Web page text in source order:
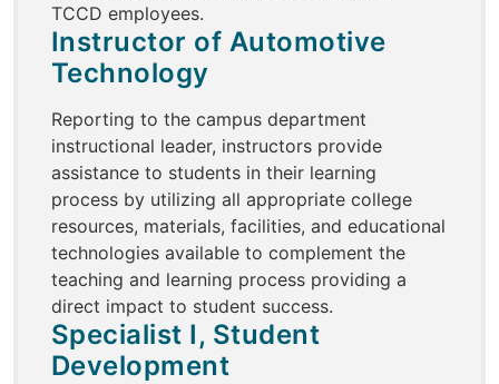
TCCD employees.
Instructor of Automotive
Technology
Reporting to the campus department
instructional leader, instructors provide
assistance to students in their learning
process by utilizing all appropriate college
resources, materials, facilities, and educational
technologies available to complement the
teaching and learning process providing a
direct impact to student success.
Specialist I, Student
Development